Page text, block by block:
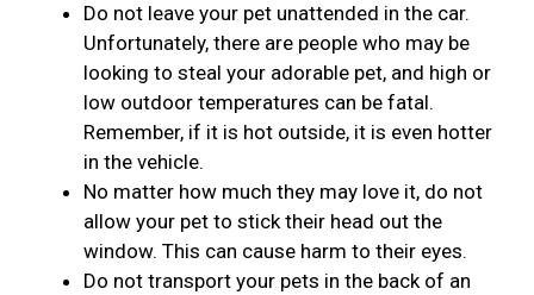
Do not leave your pet unattended in the car.
Unfortunately, there are people who may be
looking to steal your adorable pet, and high or
low outdoor temperatures can be fatal.
Remember, if it is hot outside, it is even hotter
in the vehicle.
No matter how much they may love it, do not
allow your pet to stick their head out the
window. This can cause harm to their eyes.
Do not transport your pets in the back of an